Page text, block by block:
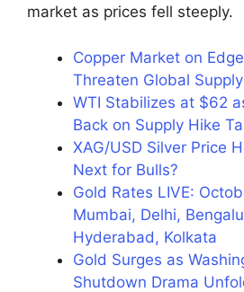
market as prices fell steeply.
Copper Market on
Threaten Global Supply
WTI Stabilizes at $62
Back on Supply Hike
XAG/USD Silver Price
Next for Bulls?
Gold Rates LIVE:
Mumbai, Delhi,
Hyderabad, Kolkata
Gold Surges as
Shutdown Drama